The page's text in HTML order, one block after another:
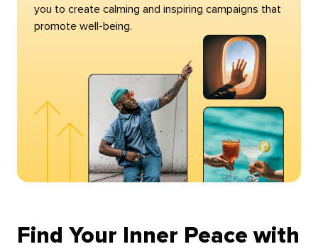
you to create calming and inspiring campaigns that
promote well-being.
Find Your Inner Peace with